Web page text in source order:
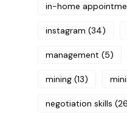
in-home
instagram (34)
management (5)
mining (13)
negotiation skills